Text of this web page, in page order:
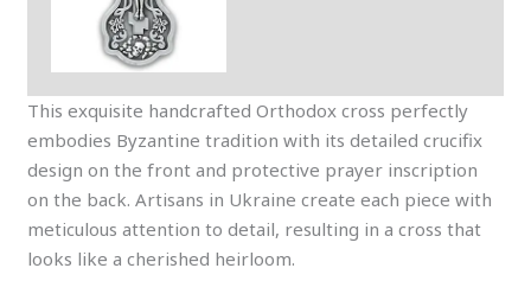
This exquisite handcrafted Orthodox cross perfectly
embodies Byzantine tradition with its detailed crucifix
design on the front and protective prayer inscription
on the back. Artisans in Ukraine create each piece with
meticulous attention to detail, resulting in a cross that
looks like a cherished heirloom.